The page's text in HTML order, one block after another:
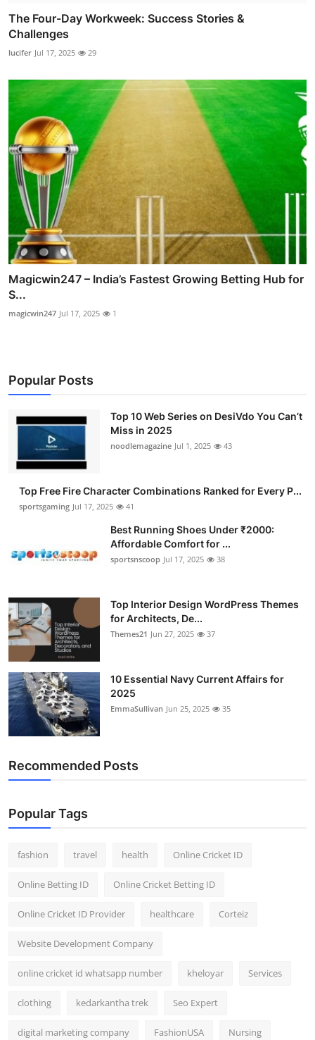
The Four-Day Workweek: Success Stories &
Challenges
lucifer Jul 17, 2025 29
Magicwin247 – India’s Fastest Growing Betting Hub for
S...
magicwin247 Jul 17, 2025 1
Popular Posts
Top 10 Web Series on DesiVdo You Can’t
Miss in 2025
noodlemagazine Jul 1, 2025 43
Top Free Fire Character Combinations Ranked for Every P...
sportsgaming Jul 17, 2025 41
Best Running Shoes Under ₹2000:
Affordable Comfort for ...
sportsnscoop Jul 17, 2025 38
Top Interior Design WordPress Themes
for Architects, De...
Themes21 Jun 27, 2025 37
10 Essential Navy Current Affairs for
2025
EmmaSullivan Jun 25, 2025 35
Recommended Posts
Popular Tags
fashion travel health Online Cricket ID
Online Betting ID Online Cricket Betting ID
Online Cricket ID Provider healthcare Corteiz
Website Development Company
online cricket id whatsapp number kheloyar Services
clothing kedarkantha trek Seo Expert
digital marketing company FashionUSA Nursing